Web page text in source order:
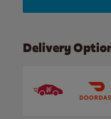
Delivery